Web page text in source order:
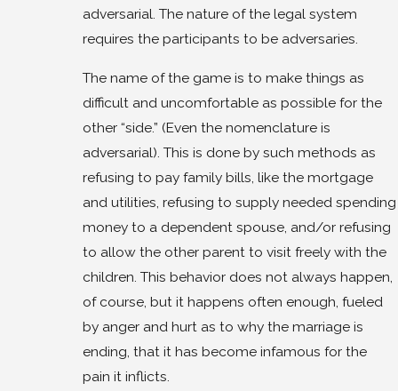
adversarial. The nature of the legal system
requires the participants to be adversaries.
The name of the game is to make things as
difficult and uncomfortable as possible for the
other “side.” (Even the nomenclature is
adversarial). This is done by such methods as
refusing to pay family bills, like the mortgage
and utilities, refusing to supply needed spending
money to a dependent spouse, and/or refusing
to allow the other parent to visit freely with the
children. This behavior does not always happen,
of course, but it happens often enough, fueled
by anger and hurt as to why the marriage is
ending, that it has become infamous for the
pain it inflicts.